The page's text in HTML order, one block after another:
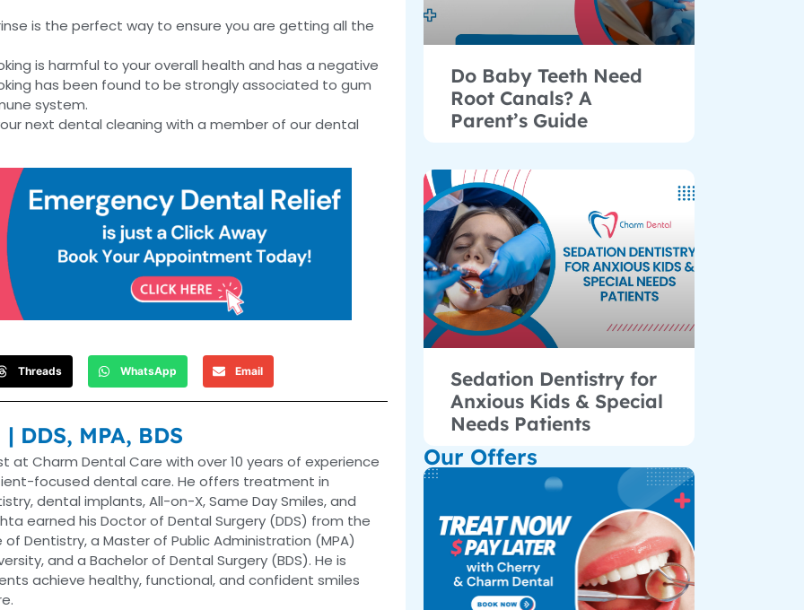
is the perfect way to ensure you are getting all the
is harmful to your overall health and has a negative
has been found to be strongly associated to gum
system.
next dental cleaning with a member of our dental
Threads WhatsApp Email
DDS, MPA, BDS
at Charm Dental Care with over 10 years of experience
focused dental care. He offers treatment in
dental implants, All-on-X, Same Day Smiles, and
earned his Doctor of Dental Surgery (DDS) from the
of Dentistry, a Master of Public Administration (MPA)
and a Bachelor of Dental Surgery (BDS). He is
achieve healthy, functional, and confident smiles
Do Baby Teeth Need
Root Canals? A
Parent’s Guide
Sedation Dentistry for
Anxious Kids & Special
Needs Patients
Our Offers